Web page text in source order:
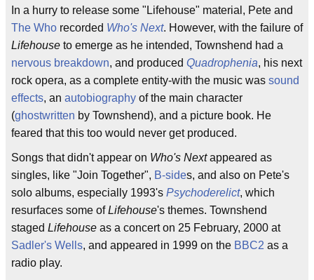
In a hurry to release some "Lifehouse" material, Pete and
The Who recorded Who's Next. However, with the failure of
Lifehouse to emerge as he intended, Townshend had a
nervous breakdown, and produced Quadrophenia, his next
rock opera, as a complete entity-with the music was sound
effects, an autobiography of the main character
(ghostwritten by Townshend), and a picture book. He
feared that this too would never get produced.
Songs that didn't appear on Who's Nextappeared as
singles, like "Join Together", B-sides, and also on Pete's
solo albums, especially 1993's Psychoderelict, which
resurfaces some ofLifehouse's themes. Townshend
staged Lifehouse as a concert on 25 February, 2000 at
Sadler's Wells, and appeared in 1999 on the BBC2 as a
radio play.